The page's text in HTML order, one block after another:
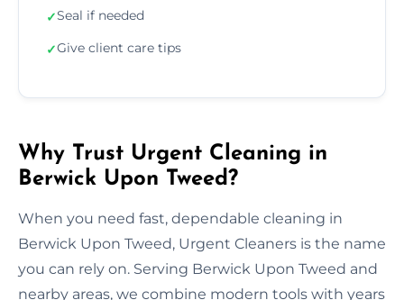
✓Seal if needed
✓Give client care tips
Why Trust Urgent Cleaning in
Berwick Upon Tweed?
When you need fast, dependable cleaning in
Berwick Upon Tweed, Urgent Cleaners is the name
you can rely on. Serving Berwick Upon Tweed and
nearby areas, we combine modern tools with years